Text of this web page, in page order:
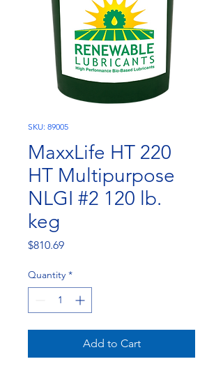
SKU: 89005
MaxxLife HT 220
HT Multipurpose
NLGI #2 120 lb.
keg
$810.69Price
Quantity *
Add to Cart